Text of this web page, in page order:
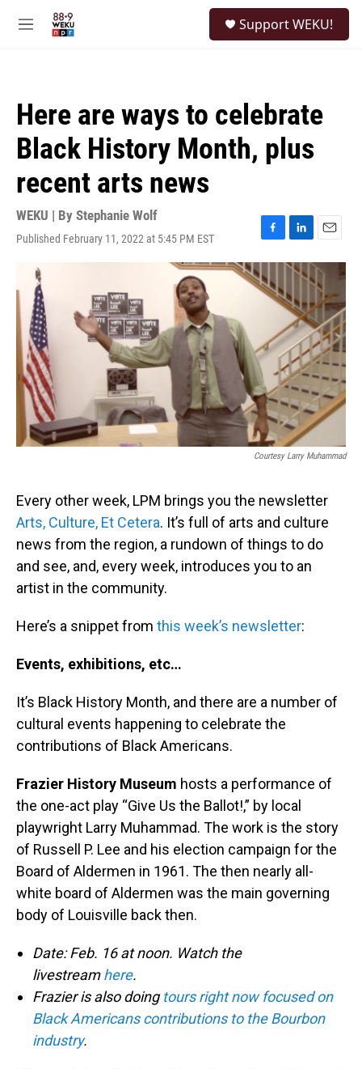
M
Support WEKU!
Here are ways to celebrate
Black History Month, plus
recent arts news
WEKU | By Stephanie Wolf
Published February 11, 2022 at 5:45 PM EST
F
a
c
e
k
L
i
n
k
e
d
I
n
E
m
a
i
l
Courtesy Larry Muhammad
Every other week, LPM brings you the newsletter
Arts, Culture, Et Cetera. It’s full of arts and culture
news from the region, a rundown of things to do
and see, and, every week, introduces you to an
artist in the community.
Here’s a snippet from this week’s newsletter:
Events, exhibitions, etc…
It’s Black History Month, and there are a number of
cultural events happening to celebrate the
contributions of Black Americans.
Frazier History Museum hosts a performance of
the one-act play “Give Us the Ballot!,” by local
playwright Larry Muhammad. The work is the story
of Russell P. Lee and his election campaign for the
Board of Aldermen in 1961. The then nearly all-
white board of Aldermen was the main governing
body of Louisville back then.
Date: Feb. 16 at noon. Watch the
livestreamhere.
Frazier is also doingtours right now focused on
Black Americans contributions to the Bourbon
industry.